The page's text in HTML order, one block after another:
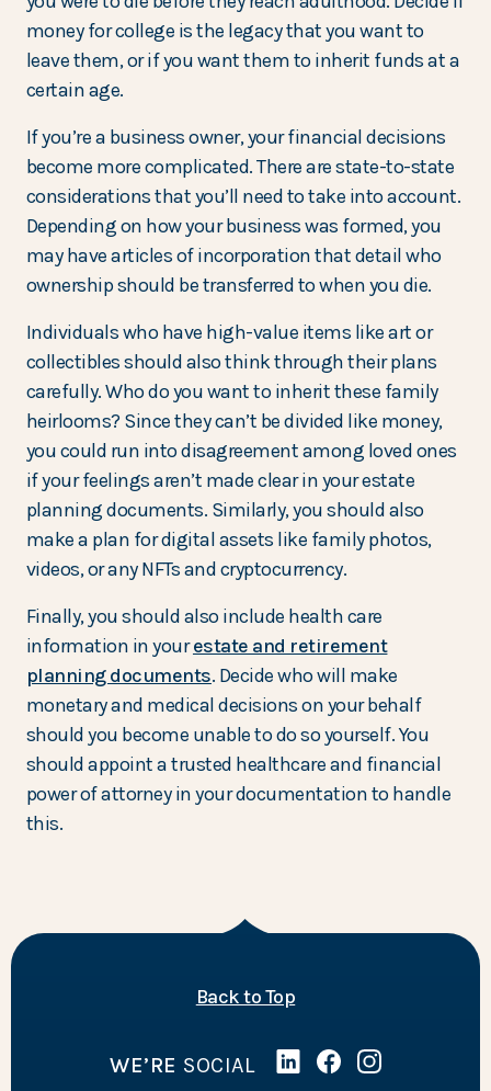
money for college is the legacy that you want to
leave them, or if you want them to inherit funds at a
certain age.
If you’re a business owner, your financial decisions
become more complicated. There are state-to-state
considerations that you’ll need to take into account.
Depending on how your business was formed, you
may have articles of incorporation that detail who
ownership should be transferred to when you die.
Individuals who have high-value items like art or
collectibles should also think through their plans
carefully. Who do you want to inherit these family
heirlooms? Since they can’t be divided like money,
you could run into disagreement among loved ones
if your feelings aren’t made clear in your estate
planning documents. Similarly, you should also
make a plan for digital assets like family photos,
videos, or any NFTs and cryptocurrency.
Finally, you should also include health care
information in yourestate and retirement
planning documents. Decide who will make
monetary and medical decisions on your behalf
should you become unable to do so yourself. You
should appoint a trusted healthcare and financial
power of attorney in your documentation to handle
this.
Back to Topof the page
WE’RE SOCIAL Linked In
(Opens in a new
Facebook
(Opens in a new
Instagram
(Opens in a